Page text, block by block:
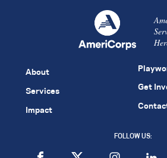
About
Services
Impact
Get
FOLLOW US: